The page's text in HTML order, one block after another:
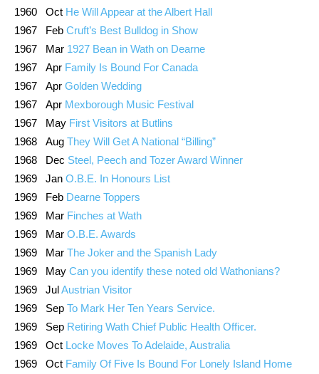
1960 Oct He Will Appear at the Albert Hall
1967 Feb Cruft’s Best Bulldog in Show
1967 Mar 1927 Bean in Wath on Dearne
1967 Apr Family Is Bound For Canada
1967 Apr Golden Wedding
1967 Apr Mexborough Music Festival
1967 May First Visitors at Butlins
1968 Aug They Will Get A National “Billing”
1968 Dec Steel, Peech and Tozer Award Winner
1969 Jan O.B.E. In Honours List
1969 Feb Dearne Toppers
1969 Mar Finches at Wath
1969 Mar O.B.E. Awards
1969 Mar The Joker and the Spanish Lady
1969 May Can you identify these noted old Wathonians?
1969 JulAustrian Visitor
1969 Sep To Mark Her Ten Years Service.
1969 Sep Retiring Wath Chief Public Health Officer.
1969 Oct Locke Moves To Adelaide, Australia
1969 Oct Family Of Five Is Bound For Lonely Island Home